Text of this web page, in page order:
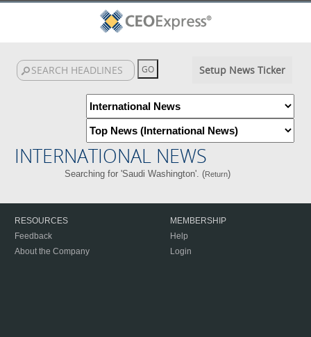
Setup News Ticker
INTERNATIONAL NEWS
Searching for 'Saudi Washington'. (Return)
RESOURCES
Feedback
About the Company
MEMBERSHIP
Help
Login